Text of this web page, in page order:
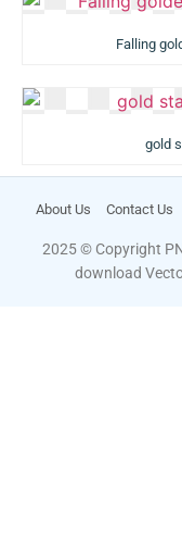
Falling
gold
2025 © Copyright
download
About Us Contact Us